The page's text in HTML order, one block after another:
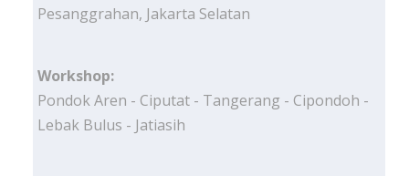
Pesanggrahan, Jakarta Selatan
Workshop:
Pondok Aren - Ciputat - Tangerang - Cipondoh -
Lebak Bulus - Jatiasih